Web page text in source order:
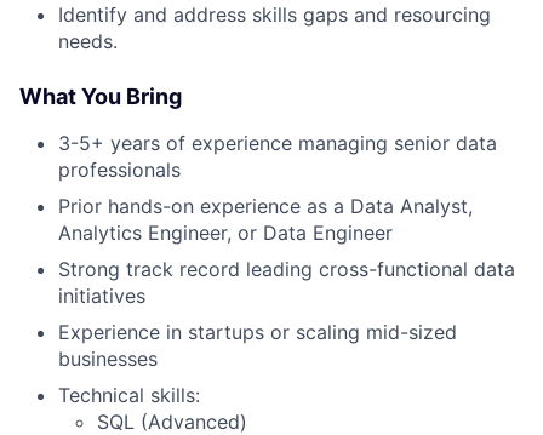
Identify and address skills gaps and resourcing
needs.
What You Bring
3-5+ years of experience managing senior data
professionals
Prior hands-on experience as a Data Analyst,
Analytics Engineer, or Data Engineer
Strong track record leading cross-functional data
initiatives
Experience in startups or scaling mid-sized
businesses
Technical skills:
SQL (Advanced)